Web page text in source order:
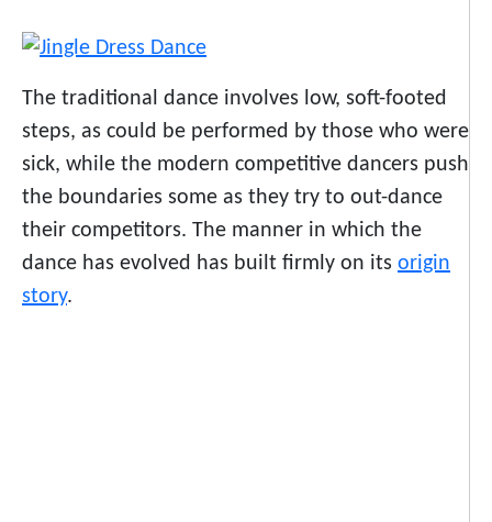
The traditional dance involves low, soft-footed
steps, as could be performed by those who were
sick, while the modern competitive dancers push
the boundaries some as they try to out-dance
their competitors. The manner in which the
dance has evolved has built firmly on its origin
story.